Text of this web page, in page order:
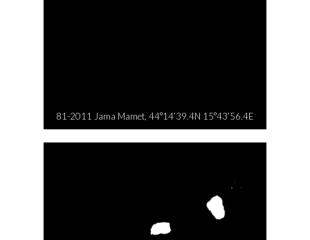
81-2011 Jama Mamet, 44°14’39.4N 15°43’56.4E